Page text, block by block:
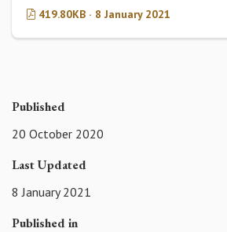
419.80KB · 8 January 2021
Published
20 October 2020
Last Updated
8 January 2021
Published in